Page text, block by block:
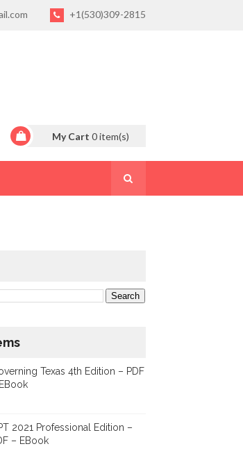
+1(530)309-2815
My Cart 0item(s)
Texas 4th Edition – PDF
2021 Professional Edition –
– EBook